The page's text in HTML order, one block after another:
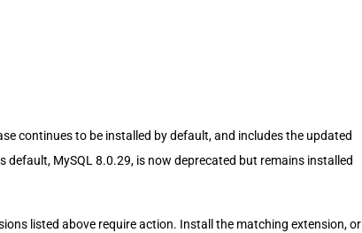
continues to be installed by default, and includes the updated
default, MySQL 8.0.29, is now deprecated but remains installed
listed above require action. Install the matching extension, or